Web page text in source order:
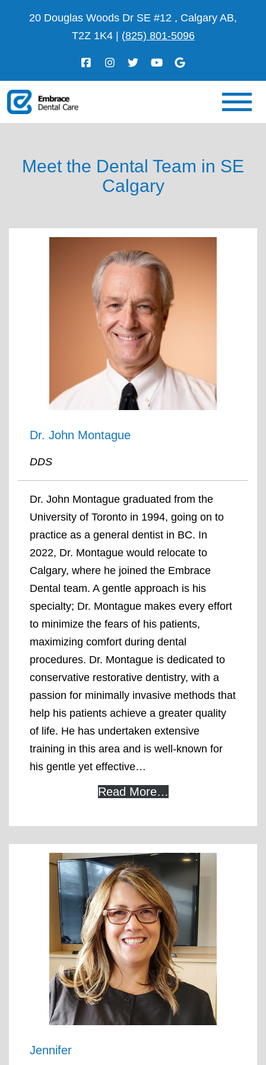
20 Douglas Woods Dr SE #12 , Calgary AB,
T2Z 1K4| (825) 801-5096
Meet the Dental Team in SE
Calgary
Dr. John Montague
DDS
Dr. John Montague graduated from the
University of Toronto in 1994, going on to
practice as a general dentist in BC. In
2022, Dr. Montague would relocate to
Calgary, where he joined the Embrace
Dental team. A gentle approach is his
specialty; Dr. Montague makes every effort
to minimize the fears of his patients,
maximizing comfort during dental
procedures. Dr. Montague is dedicated to
conservative restorative dentistry, with a
passion for minimally invasive methods that
help his patients achieve a greater quality
of life. He has undertaken extensive
training in this area and is well-known for
his gentle yet effective…
Read More…
Jennifer